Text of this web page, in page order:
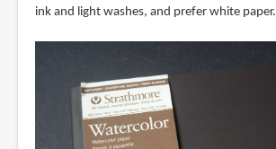
ink and light washes, and prefer white paper.